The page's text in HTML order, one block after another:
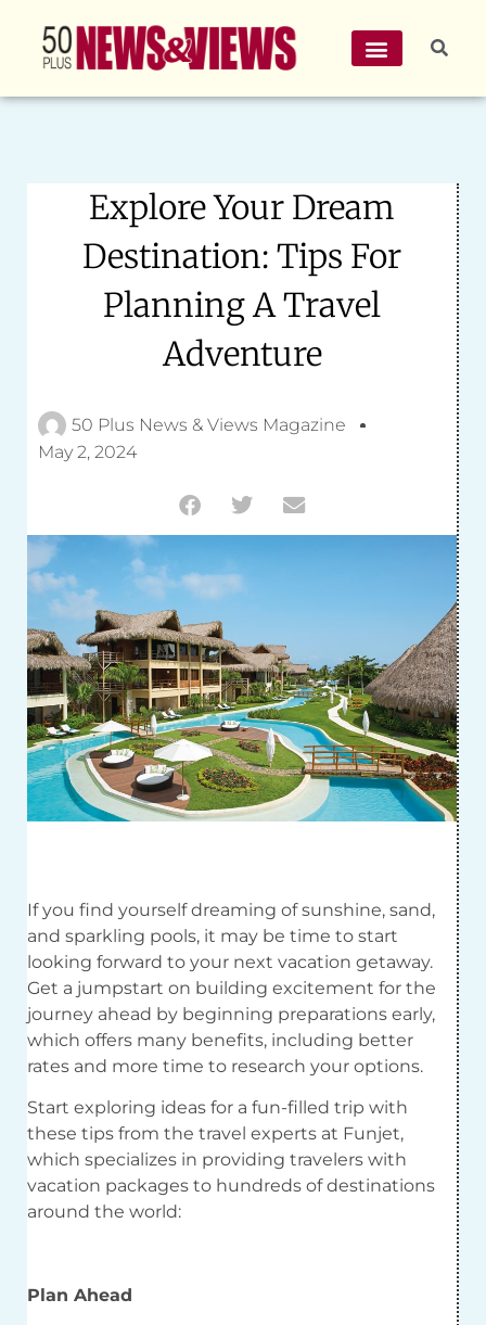
Explore Your Dream
Destination: Tips For
Planning A Travel
Adventure
50 Plus News & Views Magazine
May 2, 2024
If you find yourself dreaming of sunshine, sand,
and sparkling pools, it may be time to start
looking forward to your next vacation getaway.
Get a jumpstart on building excitement for the
journey ahead by beginning preparations early,
which offers many benefits, including better
rates and more time to research your options.
Start exploring ideas for a fun-filled trip with
these tips from the travel experts at Funjet,
which specializes in providing travelers with
vacation packages to hundreds of destinations
around the world:
Plan Ahead